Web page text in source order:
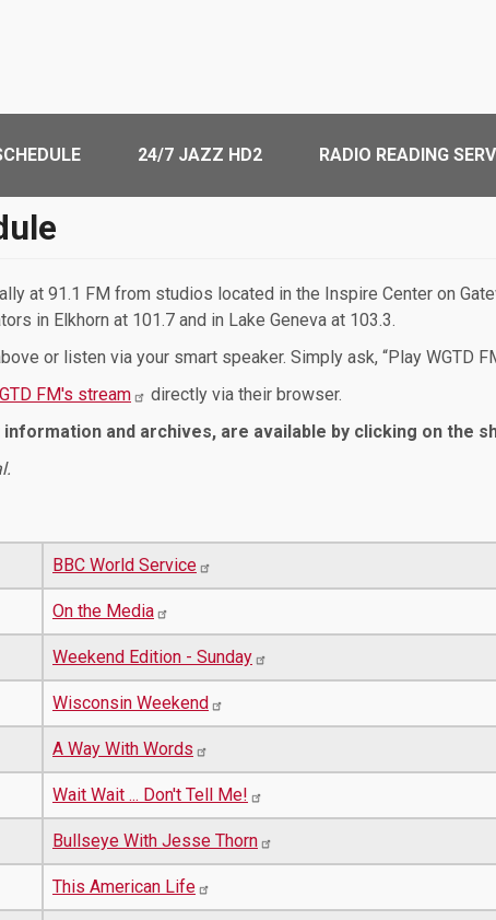
24/7 JAZZ HD2 RADIO READING
at 91.1 FM from studios located in the Inspire Center on
in Elkhorn at 101.7 and in Lake Geneva at 103.3.
or listen via your smart speaker. Simply ask, “Play WGTD
FM's stream
directly via their browser.
and archives, are available by clicking on the
BBC World Service
On the Media
Weekend Edition - Sunday
Wisconsin Weekend
A Way With Words
Wait Wait ... Don't Tell Me!
Bullseye With Jesse Thorn
This American Life